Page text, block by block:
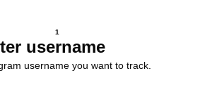
1
username
username you want to track.